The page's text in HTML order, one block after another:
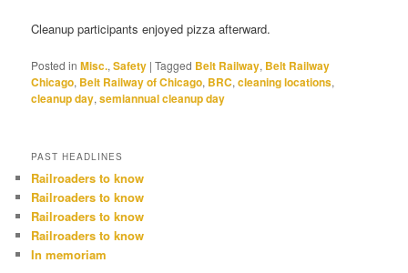
Cleanup participants enjoyed pizza afterward.
Posted in Misc.,Safety |Tagged Belt Railway, Belt Railway
Chicago, Belt Railway of Chicago, BRC,cleaning locations,
cleanup day,semiannual cleanup day
PAST HEADLINES
Railroaders to know
Railroaders to know
Railroaders to know
Railroaders to know
In memoriam